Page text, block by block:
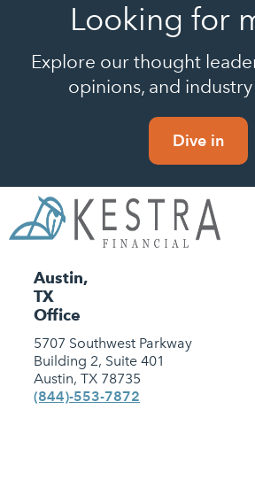
Looking for
Explore our thought
opinions, and
Dive in
Austin,
TX
Office
5707 Southwest Parkway
Building 2, Suite 401
Austin, TX 78735
(844)-553-7872